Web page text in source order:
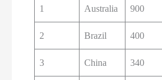
1 Australia 900
2 Brazil 400
3 China 340